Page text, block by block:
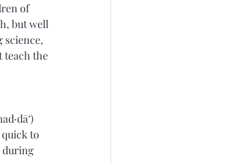
of
but well
science,
teach the
during